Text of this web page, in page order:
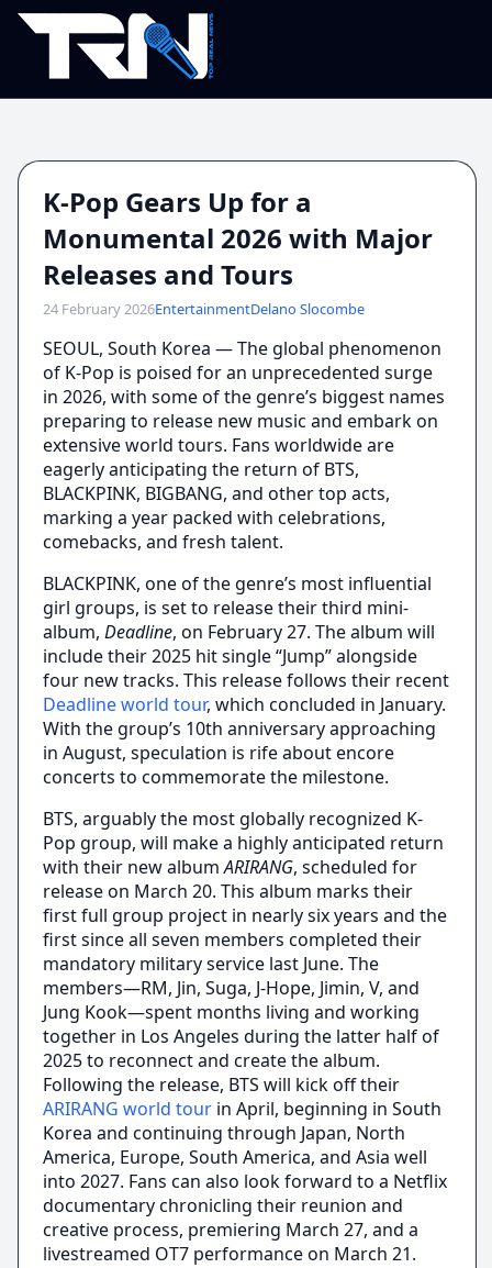
K-Pop Gears Up for a
Monumental 2026 with Major
Releases and Tours
24 February 2026EntertainmentDelano Slocombe
SEOUL, South Korea — The global phenomenon
of K-Pop is poised for an unprecedented surge
in 2026, with some of the genre’s biggest names
preparing to release new music and embark on
extensive world tours. Fans worldwide are
eagerly anticipating the return of BTS,
BLACKPINK, BIGBANG, and other top acts,
marking a year packed with celebrations,
comebacks, and fresh talent.
BLACKPINK, one of the genre’s most influential
girl groups, is set to release their third mini-
album,Deadline, on February 27. The album will
include their 2025 hit single “Jump” alongside
four new tracks. This release follows their recent
Deadline world tour, which concluded in January.
With the group’s 10th anniversary approaching
in August, speculation is rife about encore
concerts to commemorate the milestone.
BTS, arguably the most globally recognized K-
Pop group, will make a highly anticipated return
with their new albumARIRANG, scheduled for
release on March 20. This album marks their
first full group project in nearly six years and the
first since all seven members completed their
mandatory military service last June. The
members—RM, Jin, Suga, J-Hope, Jimin, V, and
Jung Kook—spent months living and working
together in Los Angeles during the latter half of
2025 to reconnect and create the album.
Following the release, BTS will kick off their
ARIRANG world tour in April, beginning in South
Korea and continuing through Japan, North
America, Europe, South America, and Asia well
into 2027. Fans can also look forward to a Netflix
documentary chronicling their reunion and
creative process, premiering March 27, and a
livestreamed OT7 performance on March 21.